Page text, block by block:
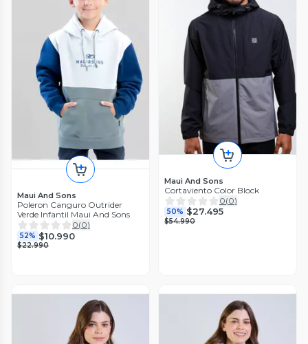
Maui And Sons
Poleron Canguro Outrider
Verde Infantil Maui And Sons
0(0)
52% $10.990
$22.990
Maui And Sons
Cortaviento Color Block
0(0)
50% $27.495
$54.990